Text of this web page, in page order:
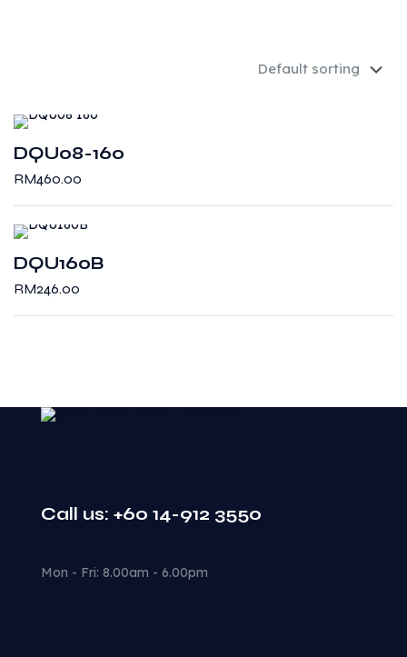
DQU08-160
RM460.00
DQU160B
RM246.00
Call us: +60 14-912 3550
Mon - Fri: 8.00am - 6.00pm